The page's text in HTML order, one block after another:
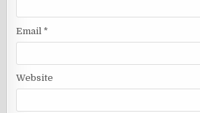
Email *
Website